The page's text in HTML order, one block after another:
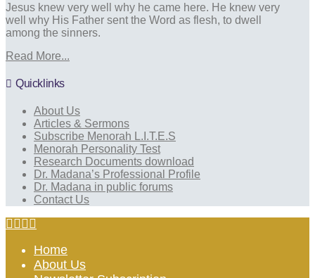
Jesus knew very well why he came here. He knew very
well why His Father sent the Word as flesh, to dwell
among the sinners.
Read More...
Quicklinks
About Us
Articles & Sermons
Subscribe Menorah L.I.T.E.S
Menorah Personality Test
Research Documents download
Dr. Madana’s Professional Profile
Dr. Madana in public forums
Contact Us
Home
About Us